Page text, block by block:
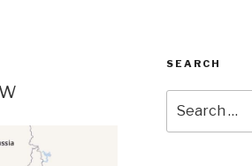
SEARCH
for: